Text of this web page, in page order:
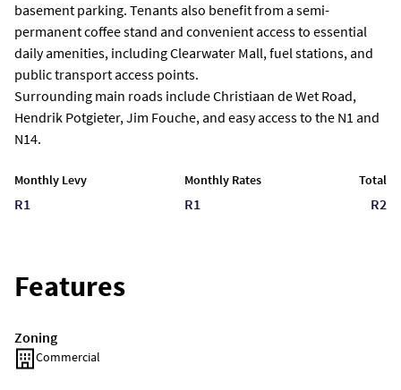
basement parking. Tenants also benefit from a semi-
permanent coffee stand and convenient access to essential
daily amenities, including Clearwater Mall, fuel stations, and
public transport access points.
Surrounding main roads include Christiaan de Wet Road,
Hendrik Potgieter, Jim Fouche, and easy access to the N1 and
N14.
Monthly Levy
R1
Monthly Rates
R1
Total
R2
Features
Zoning
Commercial